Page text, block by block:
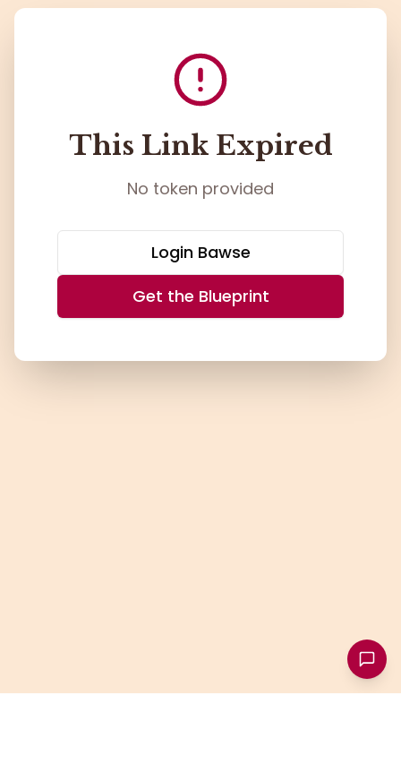
This Link Expired
No token provided
Login Bawse
Get the Blueprint